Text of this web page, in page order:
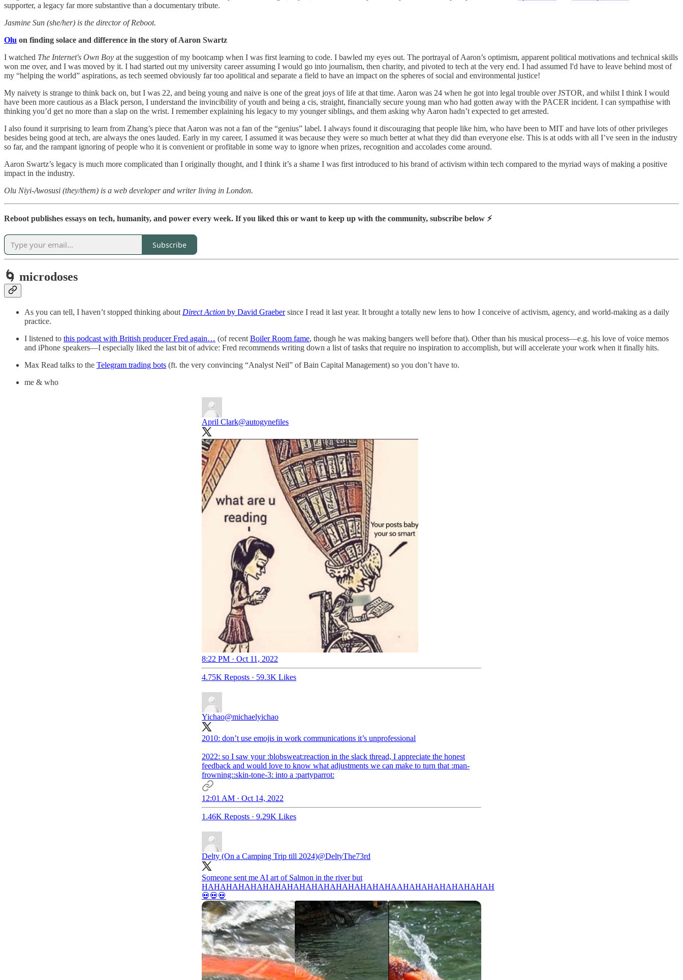
supporter, a legacy far more substantive than a documentary tribute.
Jasmine Sun (she/her) is the director of Reboot.
Olu on finding solace and difference in the story of Aaron Swartz
I watched The Internet's Own Boy at the suggestion of my bootcamp when I was first learning to code. I bawled my eyes out. The portrayal of Aaron’s optimism, apparent political motivations and technical skills
won me over, and I was moved by it. I had started out my university career assuming I would go into journalism, then charity, and pivoted to tech at the very end. I had assumed I'd have to leave behind most of
my “helping the world” aspirations, as tech seemed obviously far too apolitical and separate a field to have an impact on the spheres of social and environmental justice!
My naivety is strange to think back on, but I was 22, and being young and naive is one of the great joys of life at that time. Aaron was 24 when he got into legal trouble over JSTOR, and whilst I think I would
have been more cautious as a Black person, I understand the invincibility of youth and being a cis, straight, financially secure young man who had gotten away with the PACER incident. I can sympathise with
thinking you’d get no more than a slap on the wrist. I remember explaining his legacy to my younger siblings, and them asking why Aaron hadn’t expected to get arrested.
I also found it surprising to learn from Zhang’s piece that Aaron was not a fan of the “genius” label. I always found it discouraging that people like him, who have been to MIT and have lots of other privileges
besides being good at tech, are always the ones lauded. Early in my career, I assumed it was because they were so much better at what they did than everyone else. This is at odds with all I’ve seen in the industry
so far, and the rampant ignoring of people who it is convenient or profitable in some way to ignore when prizes, recognition and accolades come around.
Aaron Swartz’s legacy is much more complicated than I originally thought, and I think it’s a shame I was first introduced to his brand of activism within tech compared to the myriad ways of making a positive
impact in the industry.
Olu Niyi-Awosusi (they/them) is a web developer and writer living in London.
Reboot publishes essays on tech, humanity, and power every week. If you liked this or want to keep up with the community, subscribe below ⚡️
Subscribe
🌀 microdoses
As you can tell, I haven’t stopped thinking about Direct Action by David Graebersince I read it last year. It brought a totally new lens to how I conceive of activism, agency, and world-making as a daily
practice.
I listened to this podcast with British producer Fred again… (of recent Boiler Room fame, though he was making bangers well before that). Other than his musical process—e.g. his love of voice memos
and iPhone speakers—I especially liked the last bit of advice: Fred recommends writing down a list of tasks that require no inspiration to accomplish, but will accelerate your work when it finally hits.
Max Read talks to the Telegram trading bots (ft. the very convincing “Analyst Neil” of Bain Capital Management) so you don’t have to.
me & who
April Clark@autogynefiles
8:22 PM · Oct 11, 2022
4.75K Reposts · 59.3K Likes
Yichao@michaelyichao
2010: don’t use emojis in work communications it’s unprofessional
2022: so I saw your :blobsweat:reaction in the slack thread, I appreciate the honest
feedback and would love to know what adjustments we can make to turn that :man-
frowning::skin-tone-3: into a :partyparrot:
12:01 AM · Oct 14, 2022
1.46K Reposts · 9.29K Likes
Delty (On a Camping Trip till 2024)@DeltyThe73rd
Someone sent me AI art of Salmon in the river but
HAHAHAHAHAHAHAHAHAHAHAHAHAHAHAHAAHAHAHAHAHAHAHAH
💀💀💀